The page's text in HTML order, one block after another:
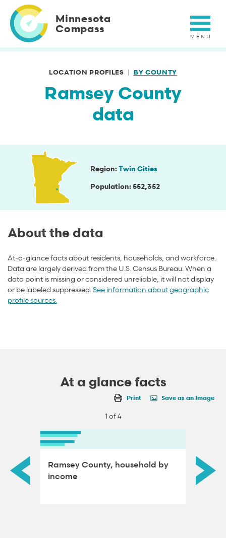
main
content
Minnesota
Compass
LOCATION PROFILES BY COUNTY
Ramsey County
data
Region Twin Cities
Population 552,352
About the data
At-a-glance facts about residents, households, and workforce.
Data are largely derived from the U.S. Census Bureau. When a
data point is missing or considered unreliable, it will not display
or be labeled suppressed. See information about geographic
profile sources.
At a glance facts
Print Save as an Image
1 of 4
Ramsey County, household by
income